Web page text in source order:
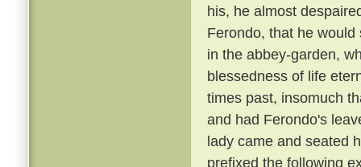
his, he almost
Ferondo, that he
in the abbey-garden,
blessedness of life
times past, insomuch
and had Ferondo's
lady came and seated
prefixed the following